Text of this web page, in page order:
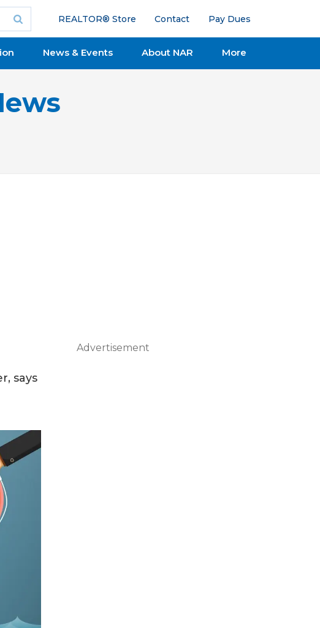
REALTOR® Store Contact Pay Dues
News & Events About NAR More
says
Advertisement